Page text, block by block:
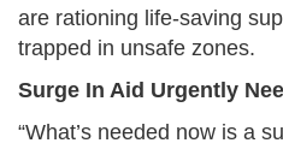
are rationing life-saving
trapped in unsafe zones.
Surge In Aid Urgently
“What’s needed now is a